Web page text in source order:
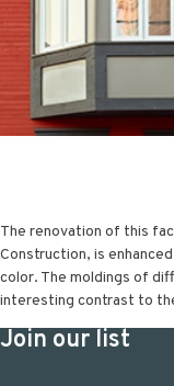
The renovation of this
Construction, is
color. The moldings of
interesting contrast to
Join our list